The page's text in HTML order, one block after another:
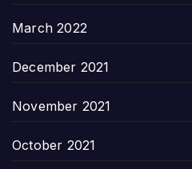
March 2022
December 2021
November 2021
October 2021